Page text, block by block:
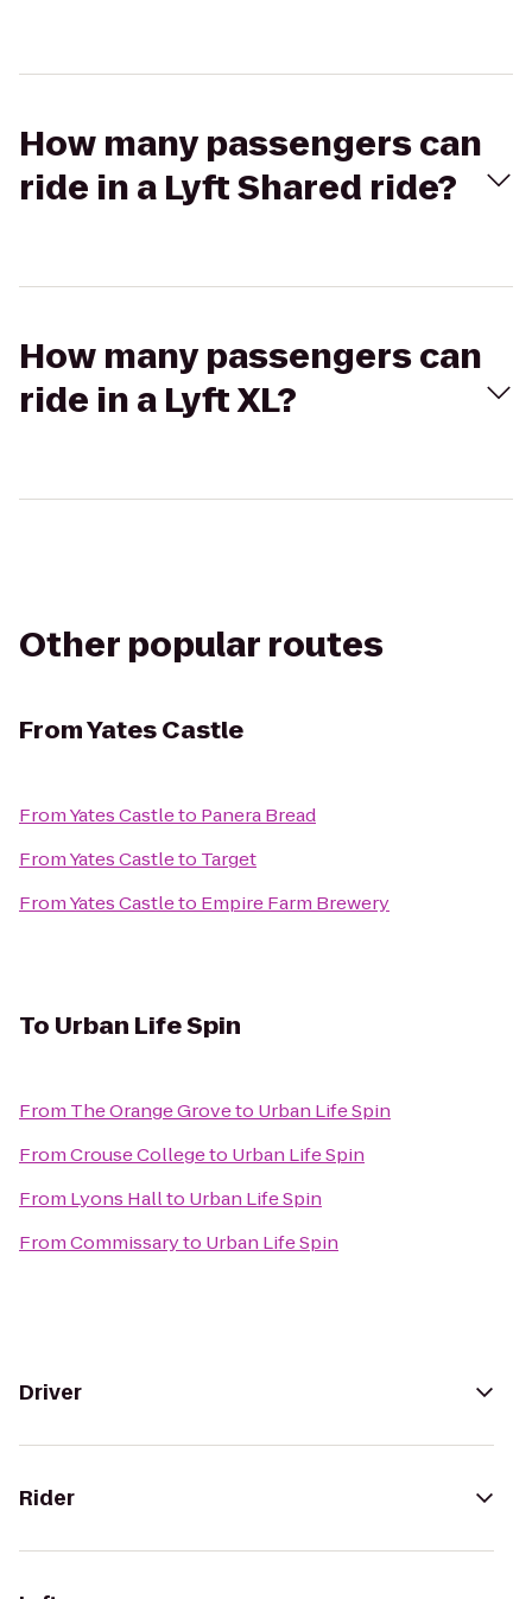
How many passengers can
ride in a Lyft Shared ride?
How many passengers can
ride in a Lyft XL?
Other popular routes
FromYates Castle
FromYates Castleto Panera Bread
FromYates Castleto Target
FromYates Castleto Empire Farm Brewery
To Urban Life Spin
From The Orange Groveto Urban Life Spin
FromCrouse Collegeto Urban Life Spin
From Lyons Hallto Urban Life Spin
FromCommissaryto Urban Life Spin
Driver
Rider